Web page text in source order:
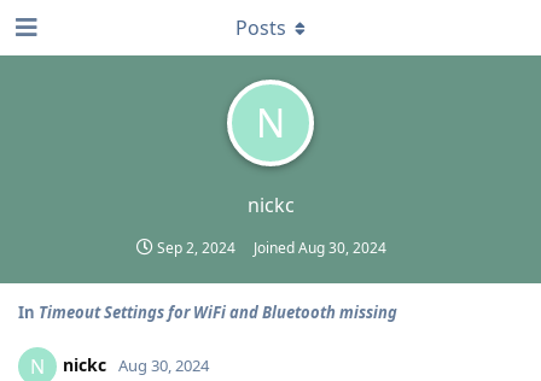
N
nickc
Sep 2, 2024 JoinedAug 30, 2024
Posts
In Timeout Settings for WiFi and Bluetooth missing
N nickc Aug 30, 2024